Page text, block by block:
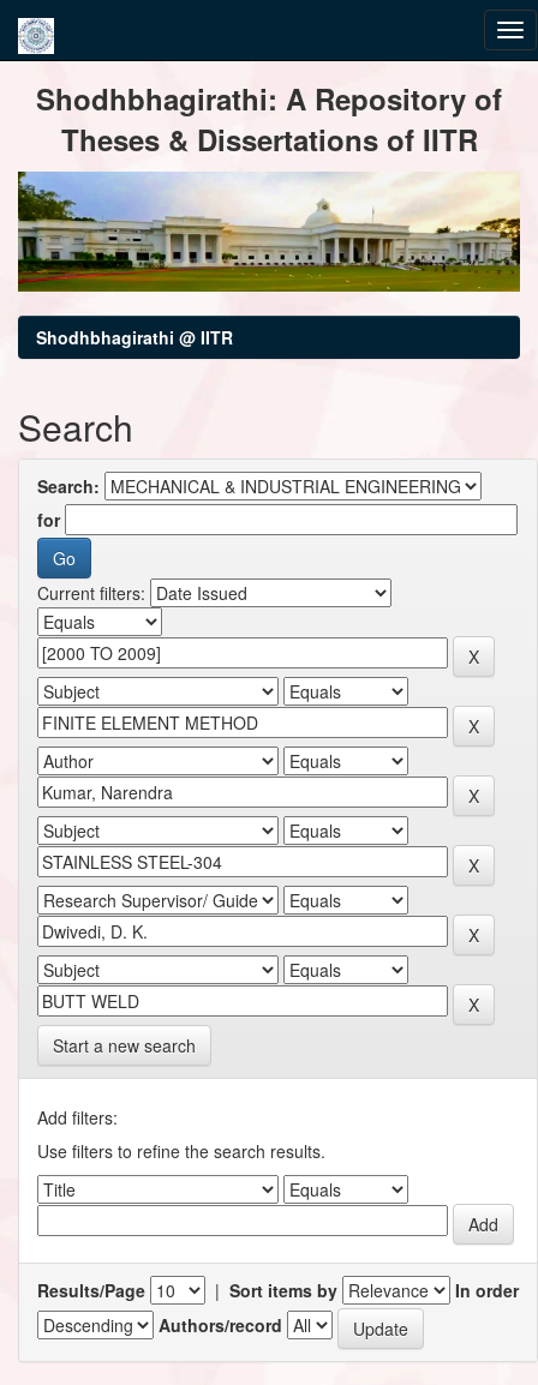
navigationShodhbhagirathi: A Repository of
Theses & Dissertations of IITR
Shodhbhagirathi @ IITR
Search
Search:
for
Current filters:
Start a new search
Add filters:
Use filters to refine the search results.
Results/Page | Sort items by
In order
Authors/record